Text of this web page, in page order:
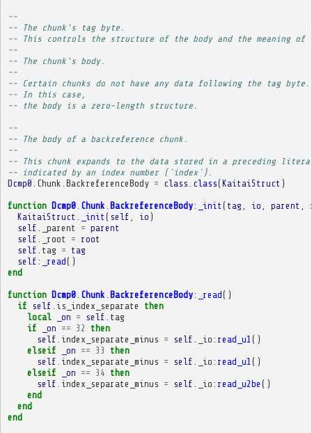
--
-- The chunk's tag byte.
-- This controls the structure of the body and the meaning of
--
-- The chunk's body.
--
-- Certain chunks do not have any data following the tag byte.
-- In this case,
-- the body is a zero-length structure.
--
-- The body of a backreference chunk.
--
-- This chunk expands to the data stored in a preceding
-- indicated by an index number (`index`).
Dcmp0 Chunk BackreferenceBody = class class(KaitaiStruct )
function Dcmp0. Chunk BackreferenceBody: _init ( tag io parent
KaitaiStruct
_init ( self io )
self
_parent = parent
self
_root = root
self tag = tag
self : _read()
end
function Dcmp0. Chunk BackreferenceBody: _read()
if
self is_index_separate
then
local
_on = self tag
if
_on == 32
then
self index_separate_minus = self _io : read_u1 ()
elseif
_on == 33
then
self index_separate_minus = self _io : read_u1 ()
elseif
_on == 34 then
self index_separate_minus = self _io : read_u2be ()
end
end
end